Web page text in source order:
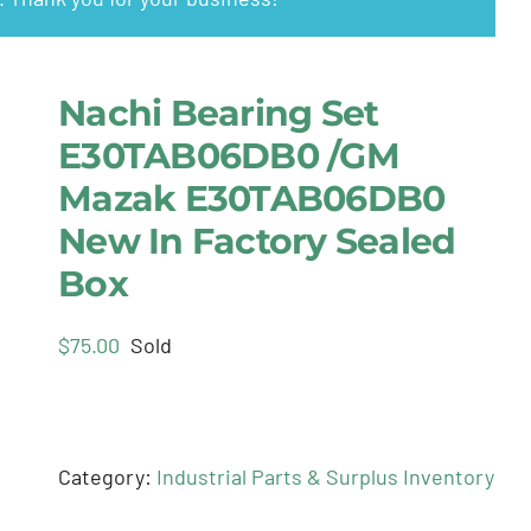
Nachi Bearing Set
E30TAB06DB0 /GM
Mazak E30TAB06DB0
New In Factory Sealed
Box
$75.00 Sold
Category: Industrial Parts & Surplus Inventory